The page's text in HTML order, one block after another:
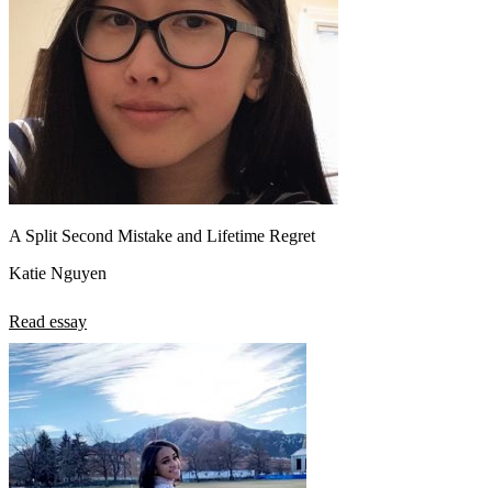
A Split Second Mistake and Lifetime Regret
Katie Nguyen
Read essay